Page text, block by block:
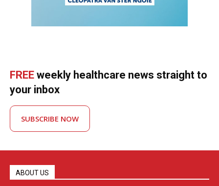
FREE weekly healthcare news straight to
your inbox
SUBSCRIBE NOW
ABOUT US